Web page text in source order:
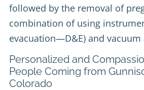
followed by the removal of
combination of using
evacuation—D&E) and
Personalized and
People Coming from
Colorado